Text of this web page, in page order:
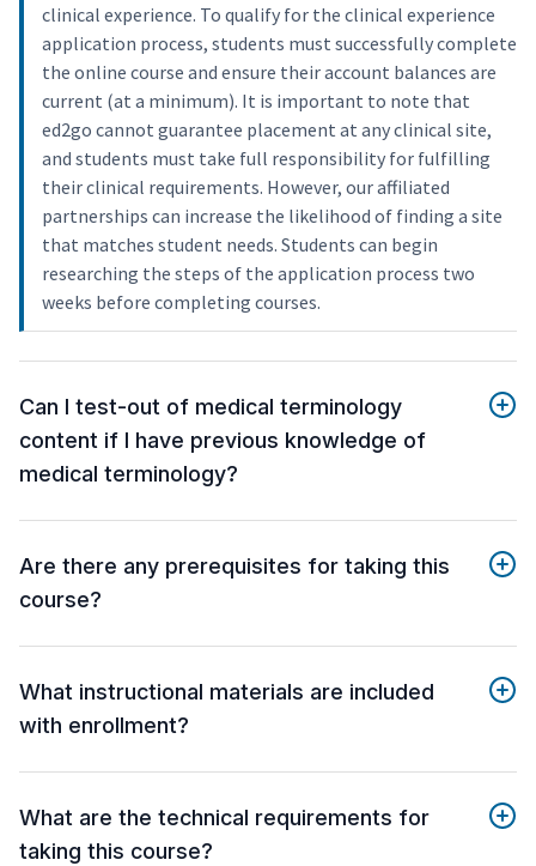
clinical experience. To qualify for the clinical experience
application process, students must successfully complete
the online course and ensure their account balances are
current (at a minimum). It is important to note that
ed2go cannot guarantee placement at any clinical site,
and students must take full responsibility for fulfilling
their clinical requirements. However, our affiliated
partnerships can increase the likelihood of finding a site
that matches student needs. Students can begin
researching the steps of the application process two
weeks before completing courses.
Can I test-out of medical terminology
content if I have previous knowledge of
medical terminology?
Are there any prerequisites for taking this
course?
What instructional materials are included
with enrollment?
What are the technical requirements for
taking this course?